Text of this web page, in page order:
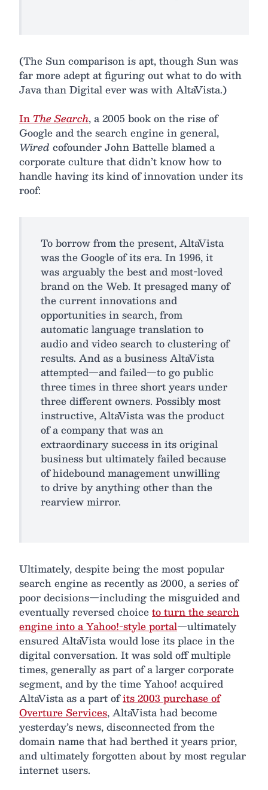
(The Sun comparison is apt, though Sun was
far more adept at figuring out what to do with
Java than Digital ever was with AltaVista.)
In The Search, a 2005 book on the rise of
Google and the search engine in general,
Wired cofounder John Battelle blamed a
corporate culture that didn’t know how to
handle having its kind of innovation under its
roof:
To borrow from the present, AltaVista
was the Google of its era. In 1996, it
was arguably the best and most-loved
brand on the Web. It presaged many of
the current innovations and
opportunities in search, from
automatic language translation to
audio and video search to clustering of
results. And as a business AltaVista
attempted—and failed—to go public
three times in three short years under
three different owners. Possibly most
instructive, AltaVista was the product
of a company that was an
extraordinary success in its original
business but ultimately failed because
of hidebound management unwilling
to drive by anything other than the
rearview mirror.
Ultimately, despite being the most popular
search engine as recently as 2000, a series of
poor decisions—including the misguided and
eventually reversed choiceto turn the search
engine into a Yahoo!-style portal—ultimately
ensured AltaVista would lose its place in the
digital conversation. It was sold off multiple
times, generally as part of a larger corporate
segment, and by the time Yahoo! acquired
AltaVista as a part ofits 2003 purchase of
Overture Services, AltaVista had become
yesterday’s news, disconnected from the
domain name that had berthed it years prior,
and ultimately forgotten about by most regular
internet users.